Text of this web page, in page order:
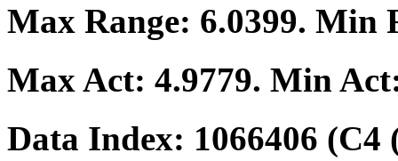
Max Range: 6.0399. Min
Max Act: 4.9779. Min
Data Index: 1066406 (C4